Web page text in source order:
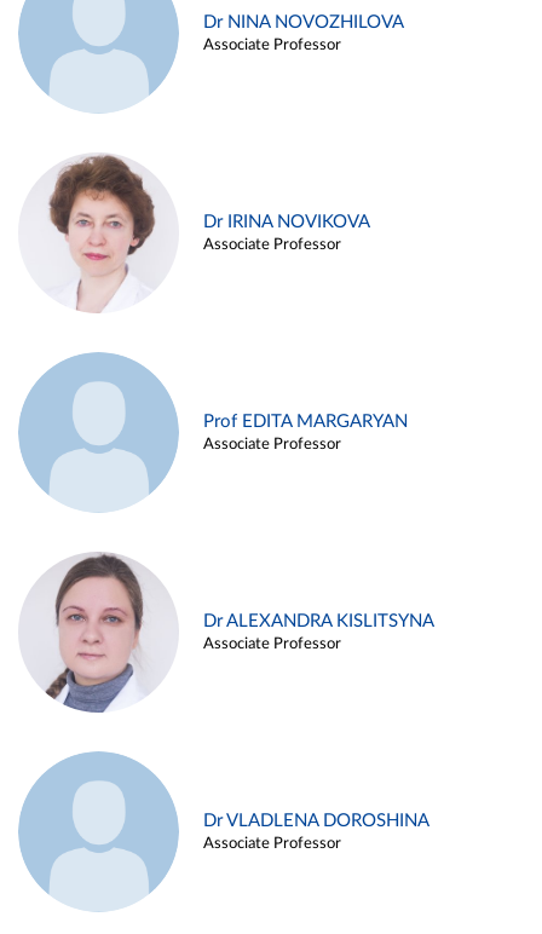
Dr NINA NOVOZHILOVA
Associate Professor
Dr IRINA NOVIKOVA
Associate Professor
Prof EDITA MARGARYAN
Associate Professor
Dr ALEXANDRA KISLITSYNA
Associate Professor
Dr VLADLENA DOROSHINA
Associate Professor